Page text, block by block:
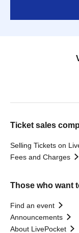
Ticket sales
Selling Tickets on
Fees and Charges
Those who want
Find an event
Announcements
About LivePocket